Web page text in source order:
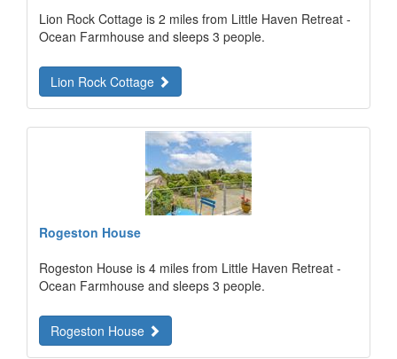
Lion Rock Cottage is 2 miles from Little Haven Retreat -
Ocean Farmhouse and sleeps 3 people.
Lion Rock Cottage
Rogeston House
Rogeston House is 4 miles from Little Haven Retreat -
Ocean Farmhouse and sleeps 3 people.
Rogeston House